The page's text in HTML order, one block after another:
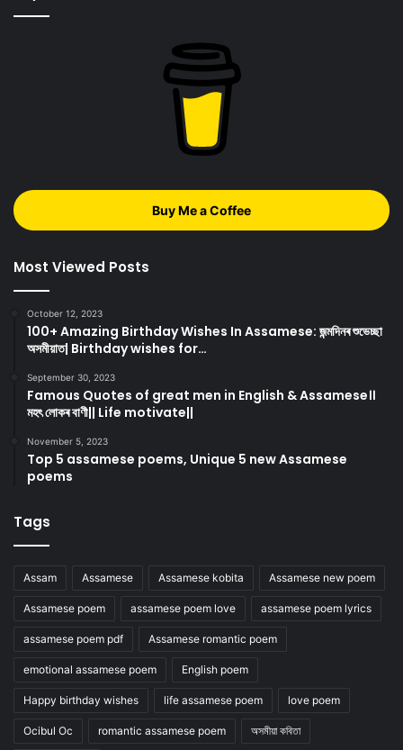
Buy Me a Coffee
Most Viewed Posts
October 12, 2023
100+ Amazing Birthday Wishes In Assamese: জন্মদিনৰ শুভেচ্ছা
অসমীয়াত| Birthday wishes for…
September 30, 2023
Famous Quotes of great men in English & Assamese।।
মহৎ লোকৰ বাণী|| Life motivate||
November 5, 2023
Top 5 assamese poems, Unique 5 new Assamese
poems
Tags
Assam Assamese Assamese kobita Assamese new poem
Assamese poem assamese poem love assamese poem lyrics
assamese poem pdf Assamese romantic poem
emotional assamese poem English poem
Happy birthday wishes life assamese poem love poem
Ocibul Oc romantic assamese poem অসমীয়া কবিতা